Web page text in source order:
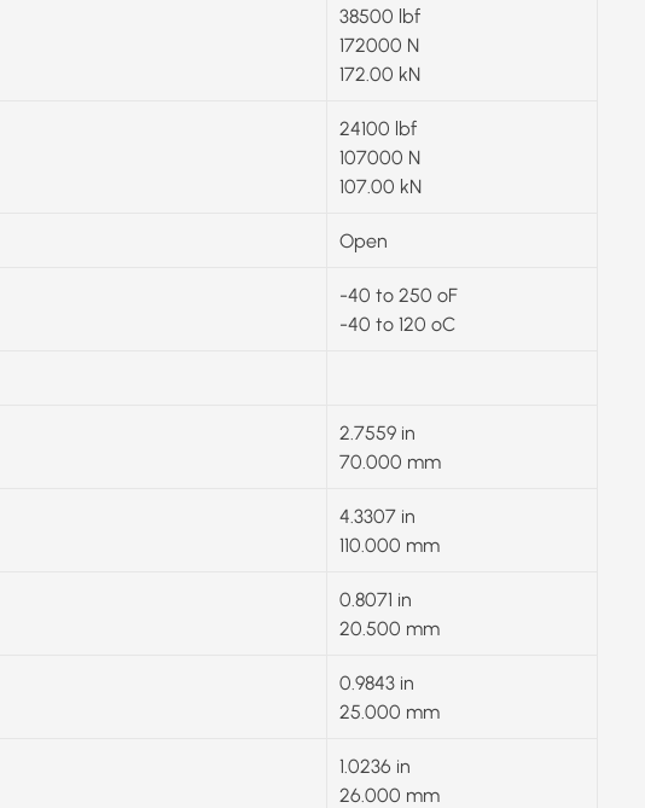
38500 lbf
172000 N
172.00 kN
24100 lbf
107000 N
107.00 kN
Open
-40 to 250 ºF
-40 to 120 ºC
2.7559 in
70.000 mm
4.3307 in
110.000 mm
0.8071 in
20.500 mm
0.9843 in
25.000 mm
1.0236 in
26.000 mm